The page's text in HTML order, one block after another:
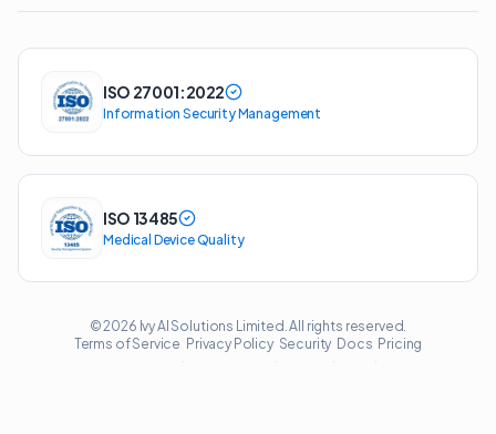
ISO 27001:2022
Information Security Management
ISO 13485
Medical Device Quality
© 2026 Ivy AI Solutions Limited. All rights reserved.
Terms of Service
·
Privacy Policy
·
Security
·
Docs
·
Pricing